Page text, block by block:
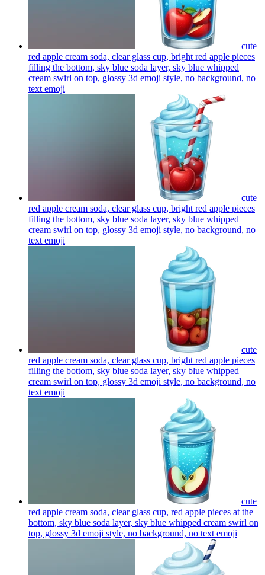
cute
red apple cream soda, clear glass cup, bright red apple pieces
filling the bottom, sky blue soda layer, sky blue whipped
cream swirl on top, glossy 3d emoji style, no background, no
text emoji
cute
red apple cream soda, clear glass cup, bright red apple pieces
filling the bottom, sky blue soda layer, sky blue whipped
cream swirl on top, glossy 3d emoji style, no background, no
text emoji
cute
red apple cream soda, clear glass cup, bright red apple pieces
filling the bottom, sky blue soda layer, sky blue whipped
cream swirl on top, glossy 3d emoji style, no background, no
text emoji
cute
red apple cream soda, clear glass cup, red apple pieces at the
bottom, sky blue soda layer, sky blue whipped cream swirl on
top, glossy 3d emoji style, no background, no text emoji